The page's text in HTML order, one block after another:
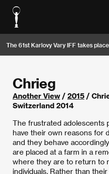
The 61st Karlovy Vary IFF takes
Chrieg
Another View / 2015 /
Switzerland 2014
The frustrated adolescents
have their own reasons for
and they behave
are placed at a farm in a
where they are to return to
individuals. Rather than